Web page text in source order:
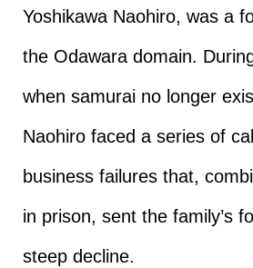
Yoshikawa Naohiro, was a
the Odawara domain.
when samurai no longer
Naohiro faced a series of
business failures that,
in prison, sent the family’s
steep decline.